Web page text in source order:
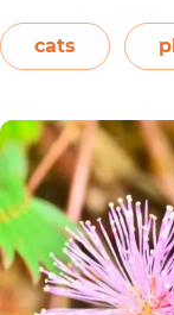
Easter flower,
Christmas eve,
cats